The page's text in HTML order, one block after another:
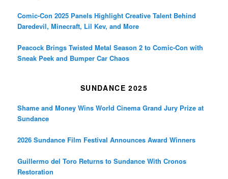
Comic-Con 2025 Panels Highlight Creative Talent Behind
Daredevil, Minecraft, Lil Kev, and More
Peacock Brings Twisted Metal Season 2 to Comic-Con with
Sneak Peek and Bumper Car Chaos
SUNDANCE 2025
Shame and Money Wins World Cinema Grand Jury Prize at
Sundance
2026 Sundance Film Festival Announces Award Winners
Guillermo del Toro Returns to Sundance With Cronos
Restoration